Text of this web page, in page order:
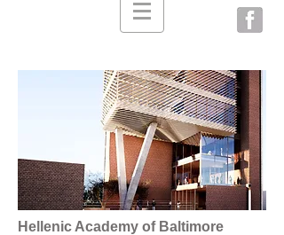
Hellenic Academy of Baltimore